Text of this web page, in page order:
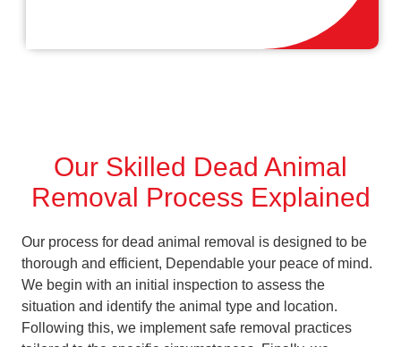
Our Skilled Dead Animal
Removal Process Explained
Our process for dead animal removal is designed to be
thorough and efficient, Dependable your peace of mind.
We begin with an initial inspection to assess the
situation and identify the animal type and location.
Following this, we implement safe removal practices